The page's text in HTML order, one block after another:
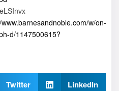
w/on-
d/1147500615?
Twitter LinkedIn